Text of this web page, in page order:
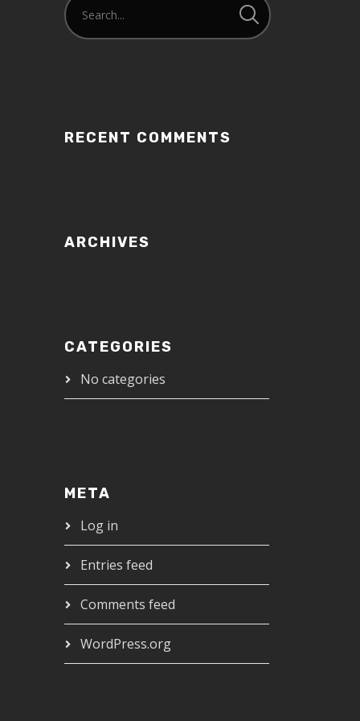
RECENT COMMENTS
ARCHIVES
CATEGORIES
No categories
META
Log in
Entries feed
Comments feed
WordPress.org